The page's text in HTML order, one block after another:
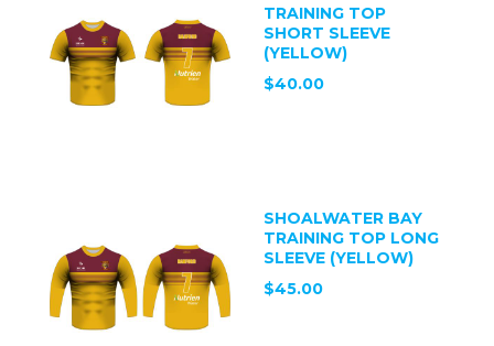
TRAINING TOP
SHORT SLEEVE
(YELLOW)
$40.00
SHOALWATER BAY
TRAINING TOP LONG
SLEEVE (YELLOW)
$45.00